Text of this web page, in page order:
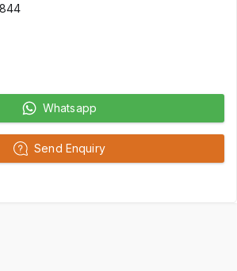
Whatsapp
Send Enquiry